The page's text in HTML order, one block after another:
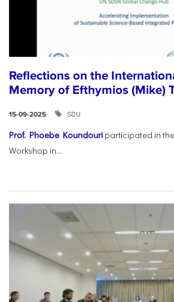
Reflections on the
Memory of Efthymios (Mike)
15-09-2025 SDU
Prof. Phoebe Koundouri participated in
Workshop in...